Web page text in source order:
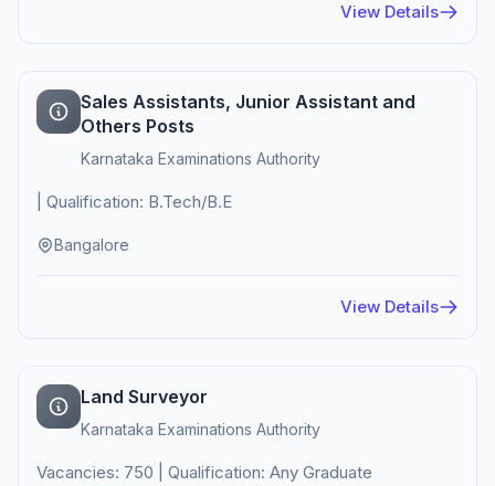
View Details
Sales Assistants, Junior Assistant and
Others Posts
Karnataka Examinations Authority
| Qualification: B.Tech/B.E
Bangalore
View Details
Land Surveyor
Karnataka Examinations Authority
Vacancies: 750 | Qualification: Any Graduate